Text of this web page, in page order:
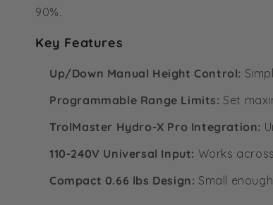
90%.
Key Features
Up/Down Manual Height Control:
Programmable Range Limits: Set
TrolMaster Hydro-X Pro Integration:
110-240V Universal Input: Works
Compact 0.66 lbs Design: Small